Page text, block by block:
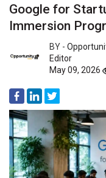
Google for
Immersion
BY -
Editor
May 09, 2026